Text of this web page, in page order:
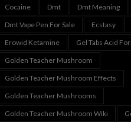
Cocaine
Dmt Dmt Meaning
Dmt Vape Pen For Sale
Ecstasy
Erowid Ketamine
Gel Tabs Acid
Golden Teacher Mushroom
Golden Teacher Mushroom Effects
Golden Teacher Mushrooms
Golden Teacher Mushroom Wiki